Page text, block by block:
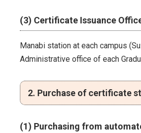
(3) Certificate Issuance
Manabi station at each campus
Administrative office of each
2. Purchase of certificate
(1) Purchasing from